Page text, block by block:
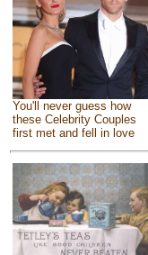
You'll never guess how
these Celebrity Couples
first met and fell in love